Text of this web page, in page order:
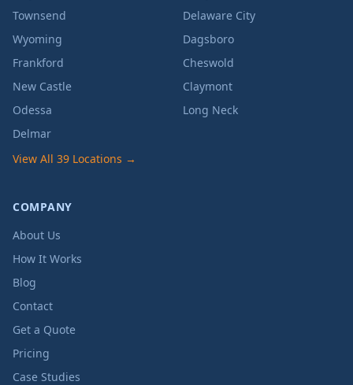
Townsend
Delaware City
Wyoming
Dagsboro
Frankford
Cheswold
New Castle
Claymont
Odessa
Long Neck
Delmar
View All 39 Locations →
COMPANY
About Us
How It Works
Blog
Contact
Get a Quote
Pricing
Case Studies